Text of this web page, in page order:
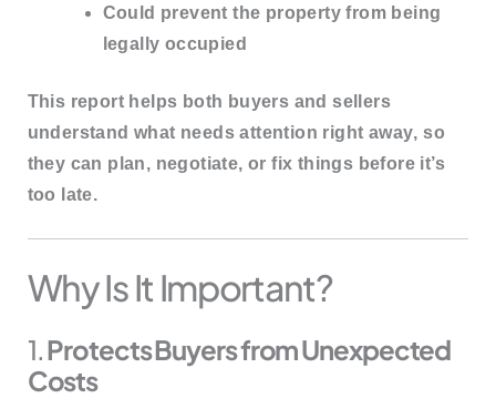
Could prevent the property from being
legally occupied
This report helps both buyers and sellers
understand what needs attention right away, so
they can plan, negotiate, or fix things before it’s
too late.
Why Is It Important?
1.Protects Buyers from Unexpected
Costs